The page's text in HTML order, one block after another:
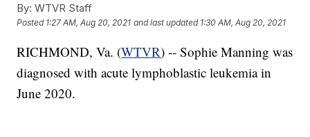
By: WTVR Staff
Posted 1:27 AM, Aug 20, 2021 and last updated 1:30 AM, Aug 20, 2021
RICHMOND, Va. (WTVR) -- Sophie Manning was
diagnosed with acute lymphoblastic leukemia in
June 2020.